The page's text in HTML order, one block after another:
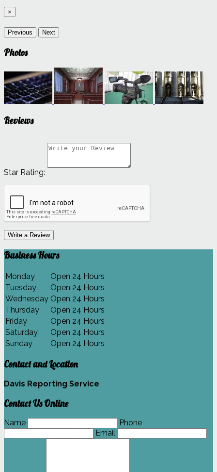
×
Previous Next
Photos
Reviews
Star Rating:
Write a Review
Business Hours
Monday
Open 24 Hours
Tuesday
Open 24 Hours
Wednesday Open 24 Hours
Thursday
Open 24 Hours
Friday
Open 24 Hours
Saturday
Open 24 Hours
Sunday
Open 24 Hours
Contact and Location
Davis Reporting Service
Contact Us Online
Name
Phone
Email